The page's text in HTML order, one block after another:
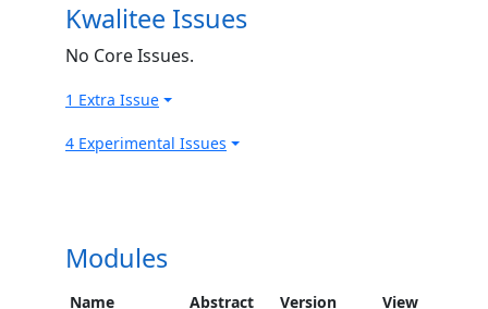
Kwalitee Issues
No Core Issues.
1 Extra Issue
4 Experimental Issues
Modules
Name Abstract Version View